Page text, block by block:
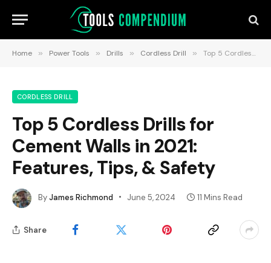
Home » Power Tools » Drills » Cordless Drill » Top 5 Cordless Drills for Cement Walls in 2021: Features, Tips, & Safety
CORDLESS DRILL
Top 5 Cordless Drills for
Cement Walls in 2021:
Features, Tips, & Safety
ByJames Richmond June 5, 2024 11 Mins Read
Share